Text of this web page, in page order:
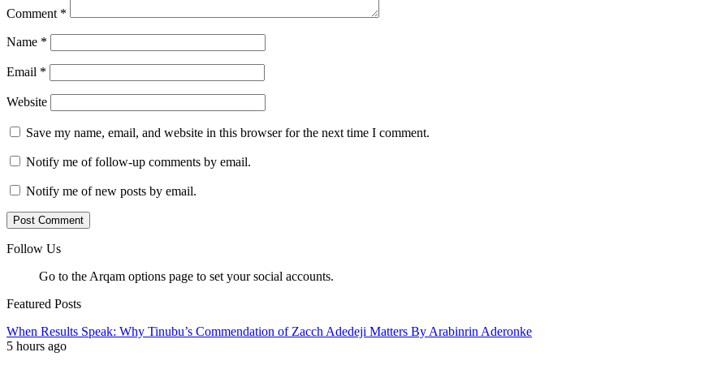
Comment *
Name *
Email *
Website
Save my name, email, and website in this browser for the next time I comment.
Notify me of follow-up comments by email.
Notify me of new posts by email.
Follow Us
Go to the Arqam options page to set your social accounts.
Featured Posts
When Results Speak: Why Tinubu’s Commendation of Zacch Adedeji Matters By Arabinrin Aderonke
5 hours ago